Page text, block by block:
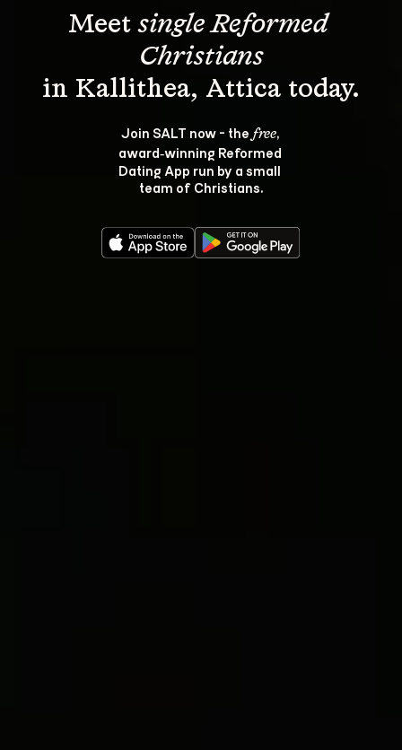
Meet single Reformed
Christians
Join SALT now - the free,
award‑winning Reformed
Dating App run by a small
team of Christians.